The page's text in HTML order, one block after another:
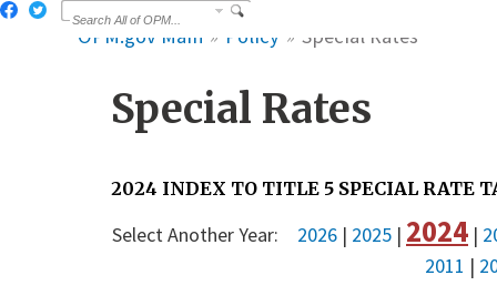
OPM.gov Main Policy Special Rates
Special Rates
2024 INDEX TO TITLE 5 SPECIAL RATE
Select Another Year: 2026 | 2025 | 2024 |
2011 |